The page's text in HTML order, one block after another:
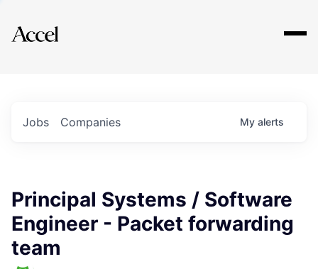
Explore
Jobs Companies My alerts
Principal Systems / Software
Engineer - Packet forwarding
team